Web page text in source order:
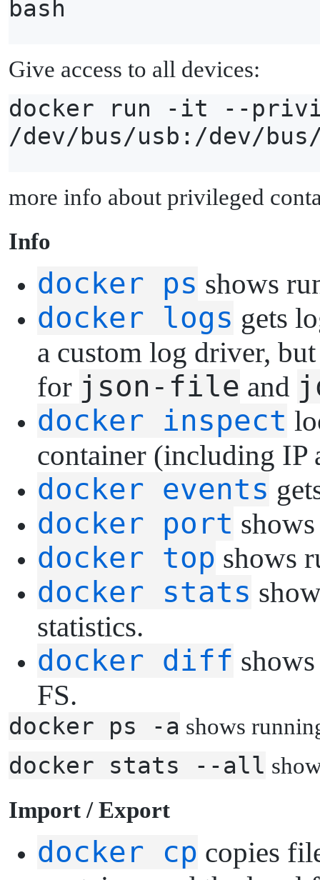
bash
Give access to all devices:
docker run -it --
/dev/bus/usb:/dev/
more info about privileged
Info
docker ps shows
docker logs gets
a custom log driver,
for json-file and
docker inspect
container (including IP
docker events
docker port
docker top shows
docker stats
statistics.
docker diff
FS.
docker ps -a shows
docker stats --all
Import / Export
docker cp copies